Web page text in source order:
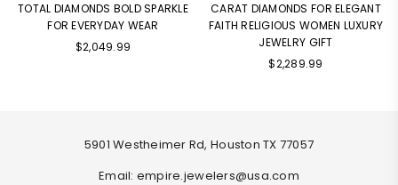
TOTAL DIAMONDS BOLD SPARKLE
FOR EVERYDAY WEAR
Regular
$2,049.99
CARAT DIAMONDS FOR ELEGANT
FAITH RELIGIOUS WOMEN LUXURY
JEWELRY GIFT
Regular
$2,289.99
5901 Westheimer Rd, Houston TX 77057
Email: empire.jewelers@usa.com